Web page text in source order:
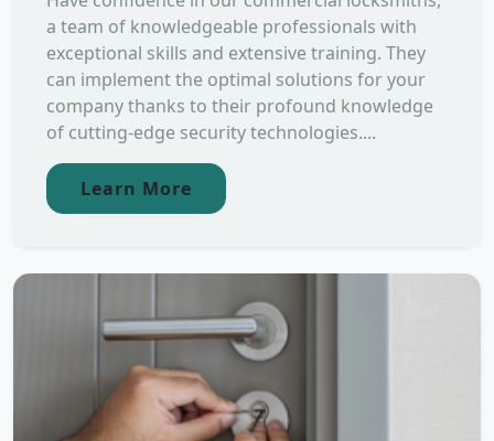
a team of knowledgeable professionals with
exceptional skills and extensive training. They
can implement the optimal solutions for your
company thanks to their profound knowledge
of cutting-edge security technologies....
Learn More